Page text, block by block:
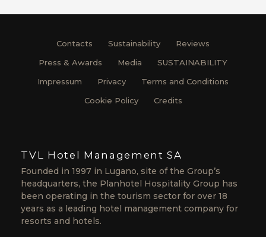
Contacts Sustainability
Reviews
Press & Awards
Media
SUSTAINABILITY
Impressum
Privacy
Terms and Conditions
Cookie Policy
Credits
TVL Hotel Management SA
Founded in 1997 in Lugano, site of the Group’s
headquarters, the Planhotel Hospitality Group has
been operating in the tourism sector for over 18
years as a leading hotel management company for
resorts and hotels.